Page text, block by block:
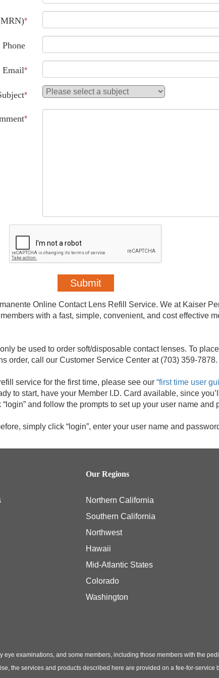
*
Phone
Email*
*
*
Online Contact Lens Refill Service. We at Kaiser
with a fast, simple, convenient, and cost effective
be used to order soft/disposable contact lenses. To
order, call our Customer Service Center at (703) 359-7878.
service for the first time, please see our “first time user
to start, have your Member I.D. Card available, since
and follow the prompts to set up your user name and
simply click “login”, enter your user name and
Our Regions
Northern California
Southern California
Northwest
Hawaii
Mid-Atlantic States
Colorado
Washington
examinations, and some members, including those members with the
the services and products described here are provided on a fee-for-service